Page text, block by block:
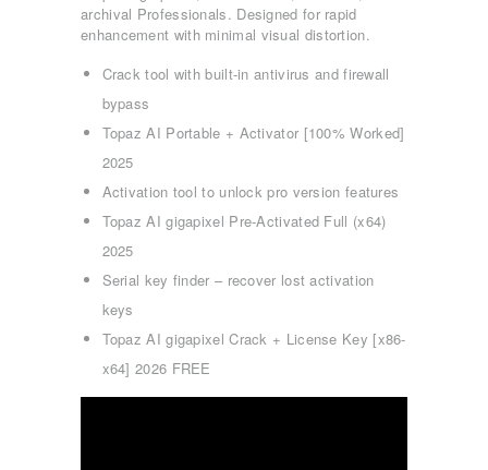
archival Professionals. Designed for rapid
enhancement with minimal visual distortion.
Crack tool with built-in antivirus and firewall
bypass
Topaz AI Portable + Activator [100% Worked]
2025
Activation tool to unlock pro version features
Topaz AI gigapixel Pre-Activated Full (x64)
2025
Serial key finder – recover lost activation
keys
Topaz AI gigapixel Crack + License Key [x86-
x64] 2026 FREE